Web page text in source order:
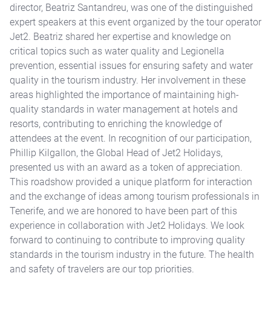
director, Beatriz Santandreu, was one of the distinguished
expert speakers at this event organized by the tour operator
Jet2. Beatriz shared her expertise and knowledge on
critical topics such as water quality and Legionella
prevention, essential issues for ensuring safety and water
quality in the tourism industry. Her involvement in these
areas highlighted the importance of maintaining high-
quality standards in water management at hotels and
resorts, contributing to enriching the knowledge of
attendees at the event. In recognition of our participation,
Phillip Kilgallon, the Global Head of Jet2 Holidays,
presented us with an award as a token of appreciation.
This roadshow provided a unique platform for interaction
and the exchange of ideas among tourism professionals in
Tenerife, and we are honored to have been part of this
experience in collaboration with Jet2 Holidays. We look
forward to continuing to contribute to improving quality
standards in the tourism industry in the future. The health
and safety of travelers are our top priorities.